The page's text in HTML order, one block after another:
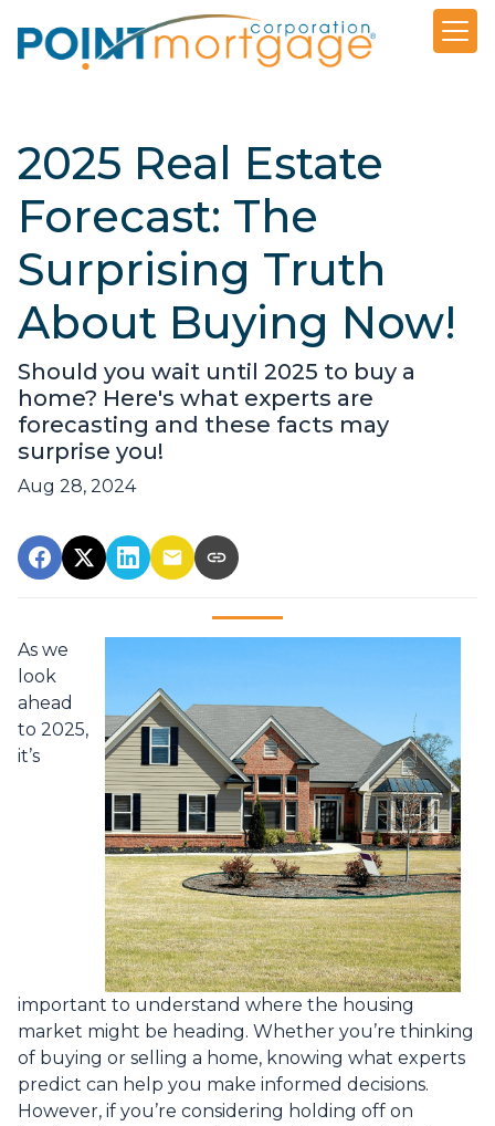
2025 Real Estate
Forecast: The
Surprising Truth
About Buying Now!
Should you wait until 2025 to buy a
home? Here's what experts are
forecasting and these facts may
surprise you!
Aug 28, 2024
As we
look
ahead
to 2025,
it’s
important to understand where the housing
market might be heading. Whether you’re thinking
of buying or selling a home, knowing what experts
predict can help you make informed decisions.
However, if you’re considering holding off on